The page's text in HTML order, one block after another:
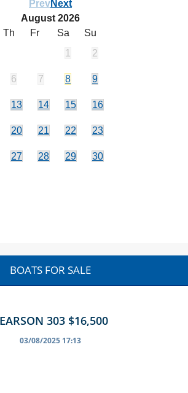
PrevNext
August 2026
Th Fr Sa
Su
1
2
6 7 8 9
13 14 15 16
20 21 22 23
27 28 29 30
BOATS FOR SALE
303 $16,500
03/08/2025 17:13